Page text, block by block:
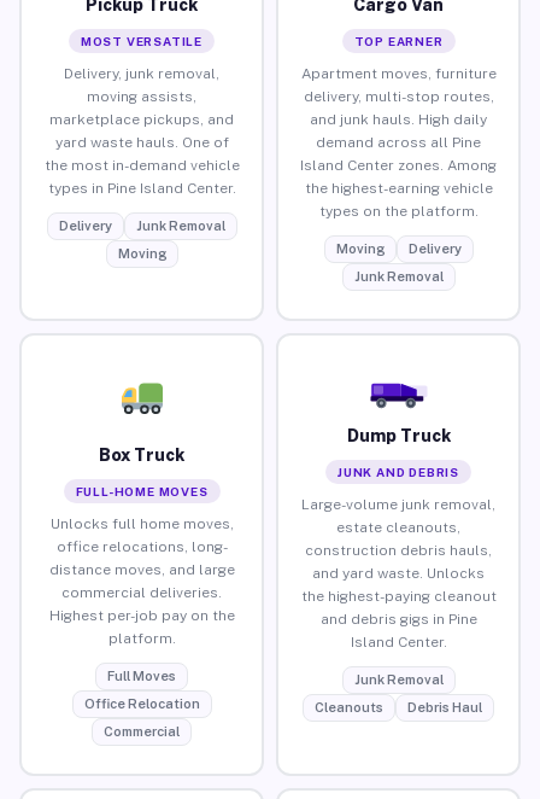
Pickup Truck
MOST VERSATILE
Delivery, junk removal,
moving assists,
marketplace pickups, and
yard waste hauls. One of
the most in-demand vehicle
types in Pine Island Center.
Delivery
Junk Removal
Moving
Cargo Van
TOP EARNER
Apartment moves, furniture
delivery, multi-stop routes,
and junk hauls. High daily
demand across all Pine
Island Center zones. Among
the highest-earning vehicle
types on the platform.
Moving
Delivery
Junk Removal
Box Truck
FULL-HOME MOVES
Unlocks full home moves,
office relocations, long-
distance moves, and large
commercial deliveries.
Highest per-job pay on the
platform.
Full Moves
Office Relocation
Commercial
Dump Truck
JUNK AND DEBRIS
Large-volume junk removal,
estate cleanouts,
construction debris hauls,
and yard waste. Unlocks
the highest-paying cleanout
and debris gigs in Pine
Island Center.
Junk Removal
Cleanouts
Debris Haul